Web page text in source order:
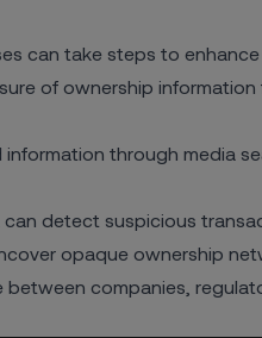
can take steps to
of ownership
through media
detect suspicious
opaque ownership
companies,